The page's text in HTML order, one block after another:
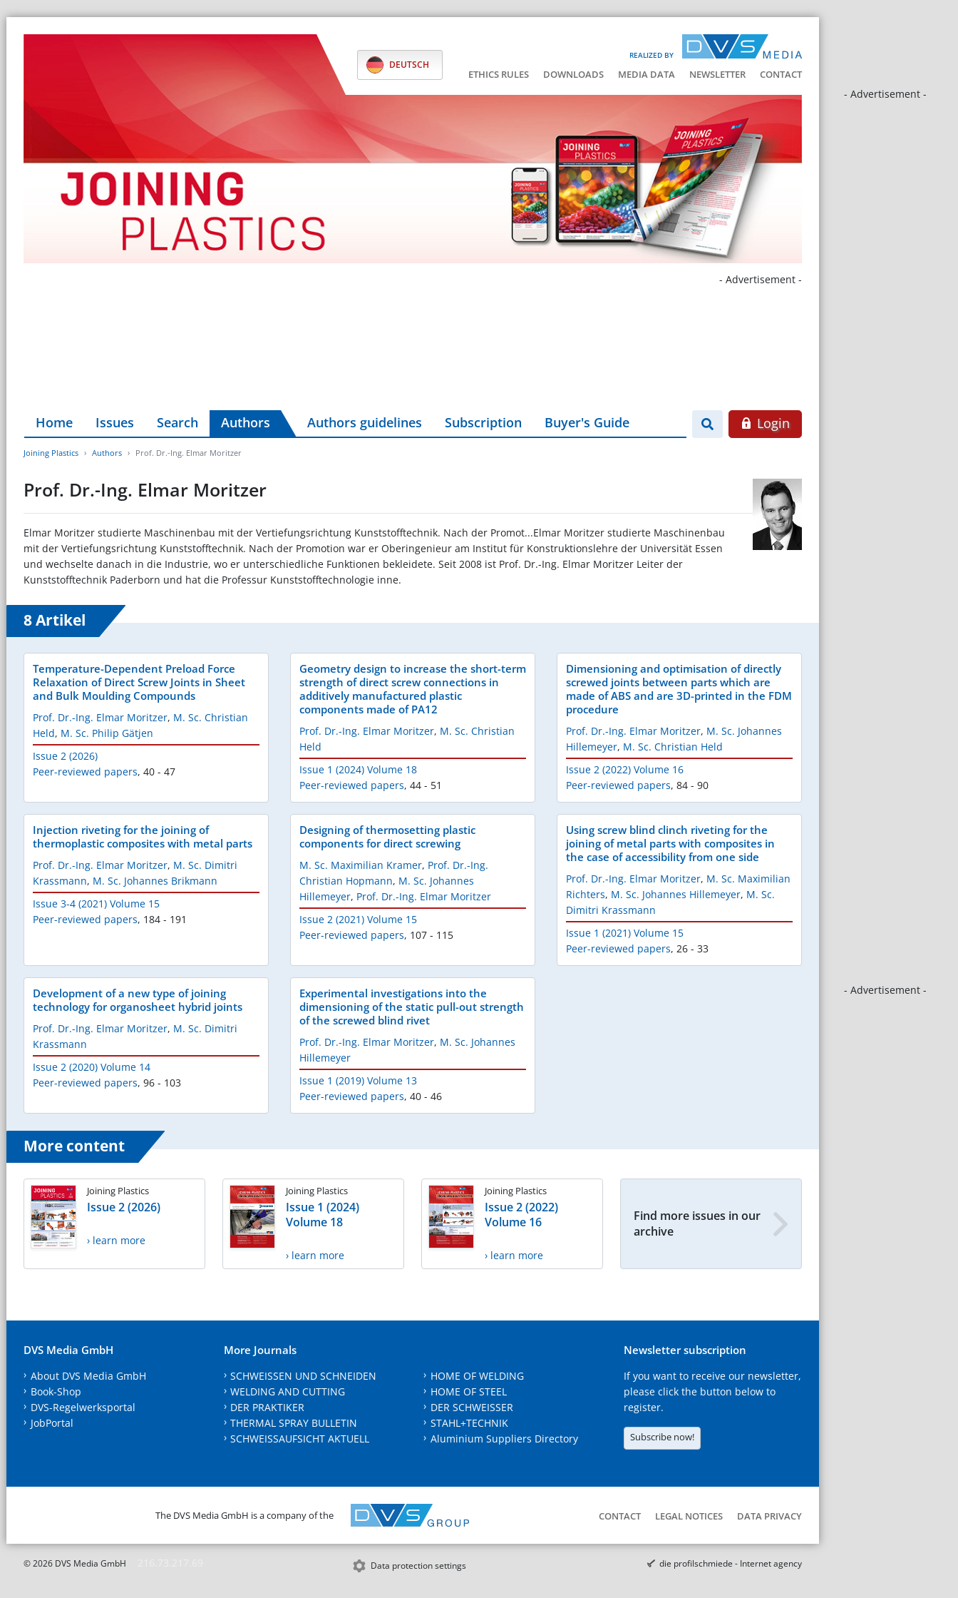
REALIZED BY
DEUTSCH
ETHICS RULES DOWNLOADS MEDIA DATA NEWSLETTER CONTACT
- Advertisement -
- Advertisement -
- Advertisement -
Home Issues Search Authors Authors guidelines Subscription Buyer's Guide Login
Joining Plastics Authors Prof. Dr.-Ing. Elmar Moritzer
Prof. Dr.-Ing. Elmar Moritzer
Elmar Moritzer studierte Maschinenbau mit der Vertiefungsrichtung Kunststofftechnik. Nach der Promot...Elmar Moritzer studierte Maschinenbau
mit der Vertiefungsrichtung Kunststofftechnik. Nach der Promotion war er Oberingenieur am Institut für Konstruktionslehre der Universität Essen
und wechselte danach in die Industrie, wo er unterschiedliche Funktionen bekleidete. Seit 2008 ist Prof. Dr.-Ing. Elmar Moritzer Leiter der
Kunststofftechnik Paderborn und hat die Professur Kunststofftechnologie inne.
8 Artikel
Temperature-Dependent Preload Force
Relaxation of Direct Screw Joints in Sheet
and Bulk Moulding Compounds
Prof. Dr.-Ing. Elmar Moritzer, M. Sc. Christian
Held, M. Sc. Philip Gätjen
Issue 2 (2026)
Peer-reviewed papers, 40 - 47
Geometry design to increase the short-term
strength of direct screw connections in
additively manufactured plastic
components made of PA12
Prof. Dr.-Ing. Elmar Moritzer, M. Sc. Christian
Held
Issue 1 (2024) Volume 18
Peer-reviewed papers, 44 - 51
Dimensioning and optimisation of directly
screwed joints between parts which are
made of ABS and are 3D-printed in the FDM
procedure
Prof. Dr.-Ing. Elmar Moritzer, M. Sc. Johannes
Hillemeyer, M. Sc. Christian Held
Issue 2 (2022) Volume 16
Peer-reviewed papers, 84 - 90
Injection riveting for the joining of
thermoplastic composites with metal parts
Prof. Dr.-Ing. Elmar Moritzer, M. Sc. Dimitri
Krassmann, M. Sc. Johannes Brikmann
Issue 3-4 (2021) Volume 15
Peer-reviewed papers, 184 - 191
Designing of thermosetting plastic
components for direct screwing
M. Sc. Maximilian Kramer, Prof. Dr.-Ing.
Christian Hopmann, M. Sc. Johannes
Hillemeyer, Prof. Dr.-Ing. Elmar Moritzer
Issue 2 (2021) Volume 15
Peer-reviewed papers, 107 - 115
Using screw blind clinch riveting for the
joining of metal parts with composites in
the case of accessibility from one side
Prof. Dr.-Ing. Elmar Moritzer, M. Sc. Maximilian
Richters, M. Sc. Johannes Hillemeyer, M. Sc.
Dimitri Krassmann
Issue 1 (2021) Volume 15
Peer-reviewed papers, 26 - 33
Development of a new type of joining
technology for organosheet hybrid joints
Prof. Dr.-Ing. Elmar Moritzer, M. Sc. Dimitri
Krassmann
Issue 2 (2020) Volume 14
Peer-reviewed papers, 96 - 103
Experimental investigations into the
dimensioning of the static pull-out strength
of the screwed blind rivet
Prof. Dr.-Ing. Elmar Moritzer, M. Sc. Johannes
Hillemeyer
Issue 1 (2019) Volume 13
Peer-reviewed papers, 40 - 46
More content
Joining Plastics
Issue 2 (2026)
› learn more
Joining Plastics
Issue 1 (2024)
Volume 18
› learn more
Joining Plastics
Issue 2 (2022)
Volume 16
› learn more
Find more issues in our
archive
DVS Media GmbH
About DVS Media GmbH
Book-Shop
DVS-Regelwerksportal
JobPortal
More Journals
SCHWEISSEN UND SCHNEIDEN
WELDING AND CUTTING
DER PRAKTIKER
THERMAL SPRAY BULLETIN
SCHWEISSAUFSICHT AKTUELL
HOME OF WELDING
HOME OF STEEL
DER SCHWEISSER
STAHL+TECHNIK
Aluminium Suppliers Directory
Newsletter subscription
If you want to receive our newsletter,
please click the button below to
register.
Subscribe now!
The DVS Media GmbH is a company of the CONTACT LEGAL NOTICES DATA PRIVACY
© 2026 DVS Media GmbH Data protection settings die profilschmiede - Internet agency